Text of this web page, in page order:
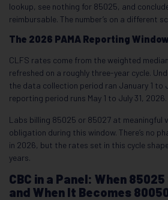
lookup, see nothing for 85025, and
reimbursable. The number’s on a different
The 2026 PAMA Reporting
CLFS rates come from the weighted
refreshed on a roughly three-year cycle.
the data collection period ran January 1 to
reporting period runs May 1 to July 31, 2026.
Labs billing 85025 or 85027 at meaningful
obligation during this window. There’s no
in 2026, but the rates set in this cycle
years.
CBC in a Panel: When
and When It Becomes